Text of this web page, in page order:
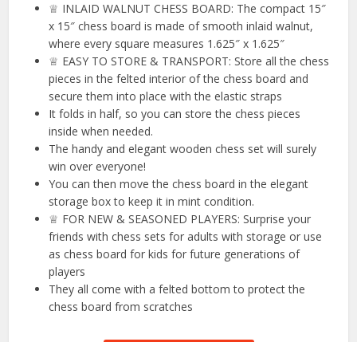
♕ INLAID WALNUT CHESS BOARD: The compact 15″
x 15″ chess board is made of smooth inlaid walnut,
where every square measures 1.625″ x 1.625″
♕ EASY TO STORE & TRANSPORT: Store all the chess
pieces in the felted interior of the chess board and
secure them into place with the elastic straps
It folds in half, so you can store the chess pieces
inside when needed.
The handy and elegant wooden chess set will surely
win over everyone!
You can then move the chess board in the elegant
storage box to keep it in mint condition.
♕ FOR NEW & SEASONED PLAYERS: Surprise your
friends with chess sets for adults with storage or use
as chess board for kids for future generations of
players
They all come with a felted bottom to protect the
chess board from scratches